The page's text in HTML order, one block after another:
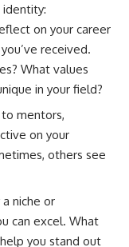
on your career
received.
What values
in your field?
mentors,
on your
others see
niche or
can excel. What
you stand out